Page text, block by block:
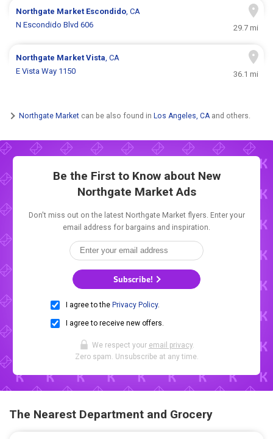
Northgate Market Escondido, CA
N Escondido Blvd 606
29.7 mi
Northgate MarketVista, CA
E Vista Way 1150
36.1 mi
Northgate Market can be also found in Los Angeles, CAand others.
Be the First to Know about New
Northgate Market Ads
Don't miss out on the latest Northgate Market flyers. Enter your
email address for bargains and inspiration.
Subscribe!
I agree to the Privacy Policy.
I agree to receive new offers.
We respect your email privacy.
Zero spam. Unsubscribe at any time.
The Nearest Department and Grocery